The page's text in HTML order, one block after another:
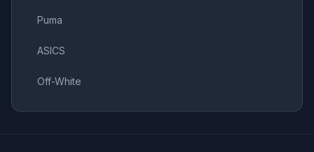
Puma
ASICS
Off-White